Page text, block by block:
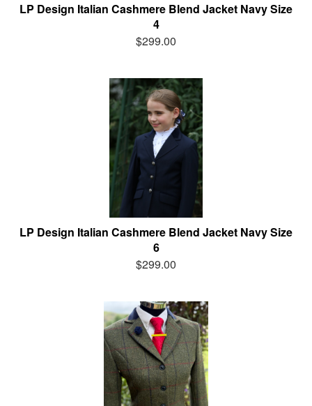
LP Design Italian Cashmere Blend Jacket Navy Size
4
$299.00
LP Design Italian Cashmere Blend Jacket Navy Size
6
$299.00